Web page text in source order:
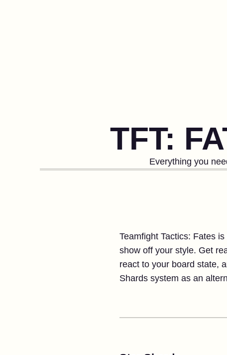
TFT:
Everything you
Teamfight Tactics: Fates
show off your style. Get
react to your board state,
Shards system as an